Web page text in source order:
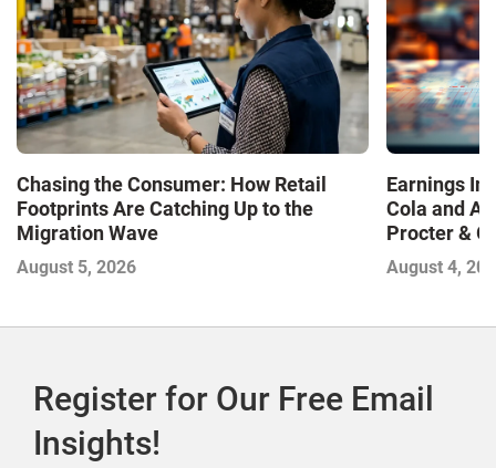
Chasing the Consumer: How Retail
Footprints Are Catching Up to the
Migration Wave
August 5, 2026
Earnings
Cola and
Procter &
Contend
August 4,
Register for Our Free Email
Insights!